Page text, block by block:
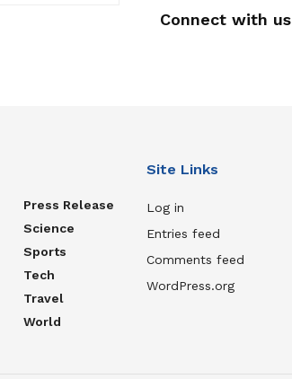
Connect with us
Press Release
Science
Sports
Tech
Travel
World
Site Links
Log in
Entries feed
Comments feed
WordPress.org